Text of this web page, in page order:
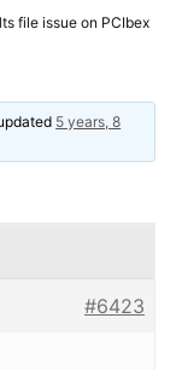
file issue on PCIbex
5 years, 8
#6423